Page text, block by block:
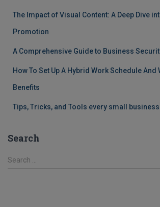
The Impact of Visual Content: A Deep Dive
Promotion
A Comprehensive Guide to Business
How To Set Up A Hybrid Work Schedule And
Benefits
Tips, Tricks, and Tools every small
Search
S
Search …